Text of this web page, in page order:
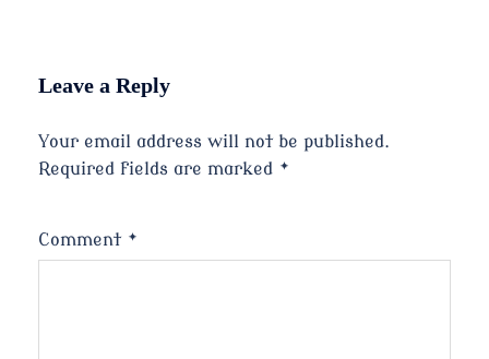
Leave a Reply
Your email address will not be published.
Required fields are marked *
Comment *